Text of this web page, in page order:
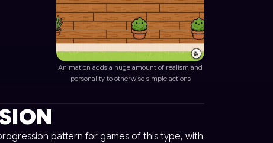
Animation adds a huge amount of realism and
personality to otherwise simple actions
pattern for games of this type, with